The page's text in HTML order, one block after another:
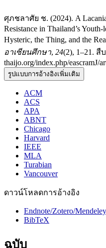
ศุภชลาศัย ช. (2024). A
Resistance in Thailand’s
Hysteric, the Thing, and the
อาเซียนศึกษา, 24(2), 1–21. สื
thaijo.org/index.php/eascramJ/
รูปแบบการอ้างอิงเพิ่มเติม
ACM
ACS
APA
ABNT
Chicago
Harvard
IEEE
MLA
Turabian
Vancouver
ดาวน์โหลดการอ้างอิง
Endnote/Zotero/
BibTeX
ฉบับ